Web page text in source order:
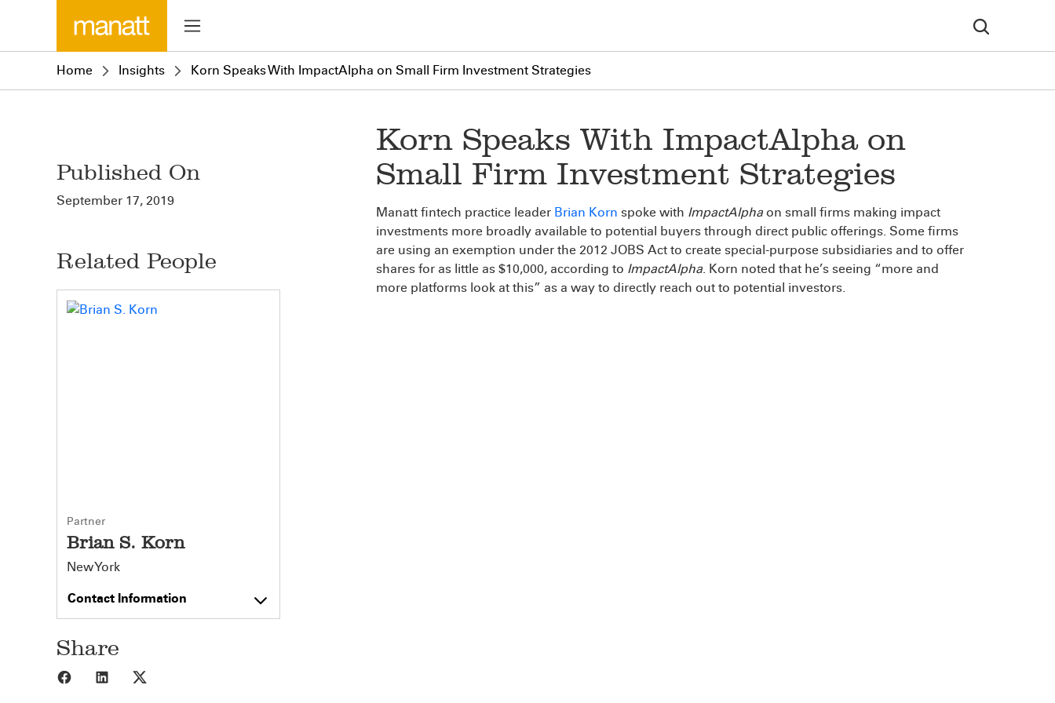
Home Insights Korn Speaks With ImpactAlpha on Small Firm Investment Strategies
Published On
September 17, 2019
Related People
Partner
Brian S. Korn
New York
Contact Information
Share
Share to Facebook
Share to LinkedIn
Korn Speaks With ImpactAlpha on
Small Firm Investment Strategies
Manatt fintech practice leader Brian Korn spoke with ImpactAlphaon small firms making impact
investments more broadly available to potential buyers through direct public offerings. Some firms
are using an exemption under the 2012 JOBS Act to create special-purpose subsidiaries and to offer
shares for as little as $10,000, according to ImpactAlpha. Korn noted that he’s seeing “more and
more platforms look at this” as a way to directly reach out to potential investors.